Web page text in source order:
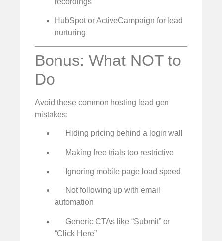
recordings
HubSpot or ActiveCampaign for lead
nurturing
Bonus: What NOT to
Do
Avoid these common hosting lead gen
mistakes:
Hiding pricing behind a login wall
Making free trials too restrictive
Ignoring mobile page load speed
Not following up with email
automation
Generic CTAs like “Submit” or
“Click Here”